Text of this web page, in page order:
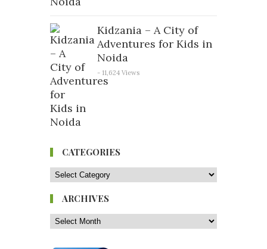
Kidzania – A City of
Adventures for Kids in
Noida
- 11,624 Views
CATEGORIES
ARCHIVES